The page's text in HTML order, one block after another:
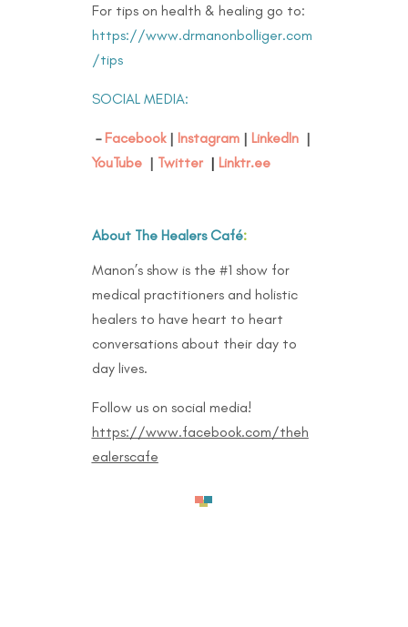
For tips on health & healing go to:
https://www.drmanonbolliger.com
/tips
SOCIAL MEDIA:
– Facebook | Instagram | LinkedIn |
YouTube | Twitter | Linktr.ee
About The Healers Café:
Manon’s show is the #1 show for
medical practitioners and holistic
healers to have heart to heart
conversations about their day to
day lives.
Follow us on social media!
https://www.facebook.com/theh
ealerscafe